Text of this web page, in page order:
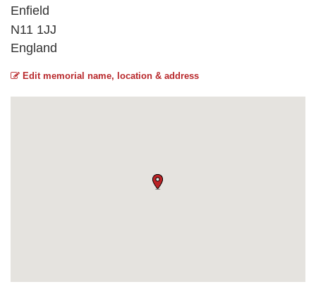
Enfield
N11 1JJ
England
Edit memorial name, location & address